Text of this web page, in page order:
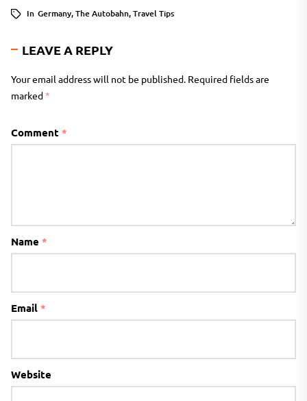
In Germany,The Autobahn,Travel Tips
LEAVE A REPLY
Your email address will not be published. Required fields are
marked*
Comment *
Name *
Email *
Website